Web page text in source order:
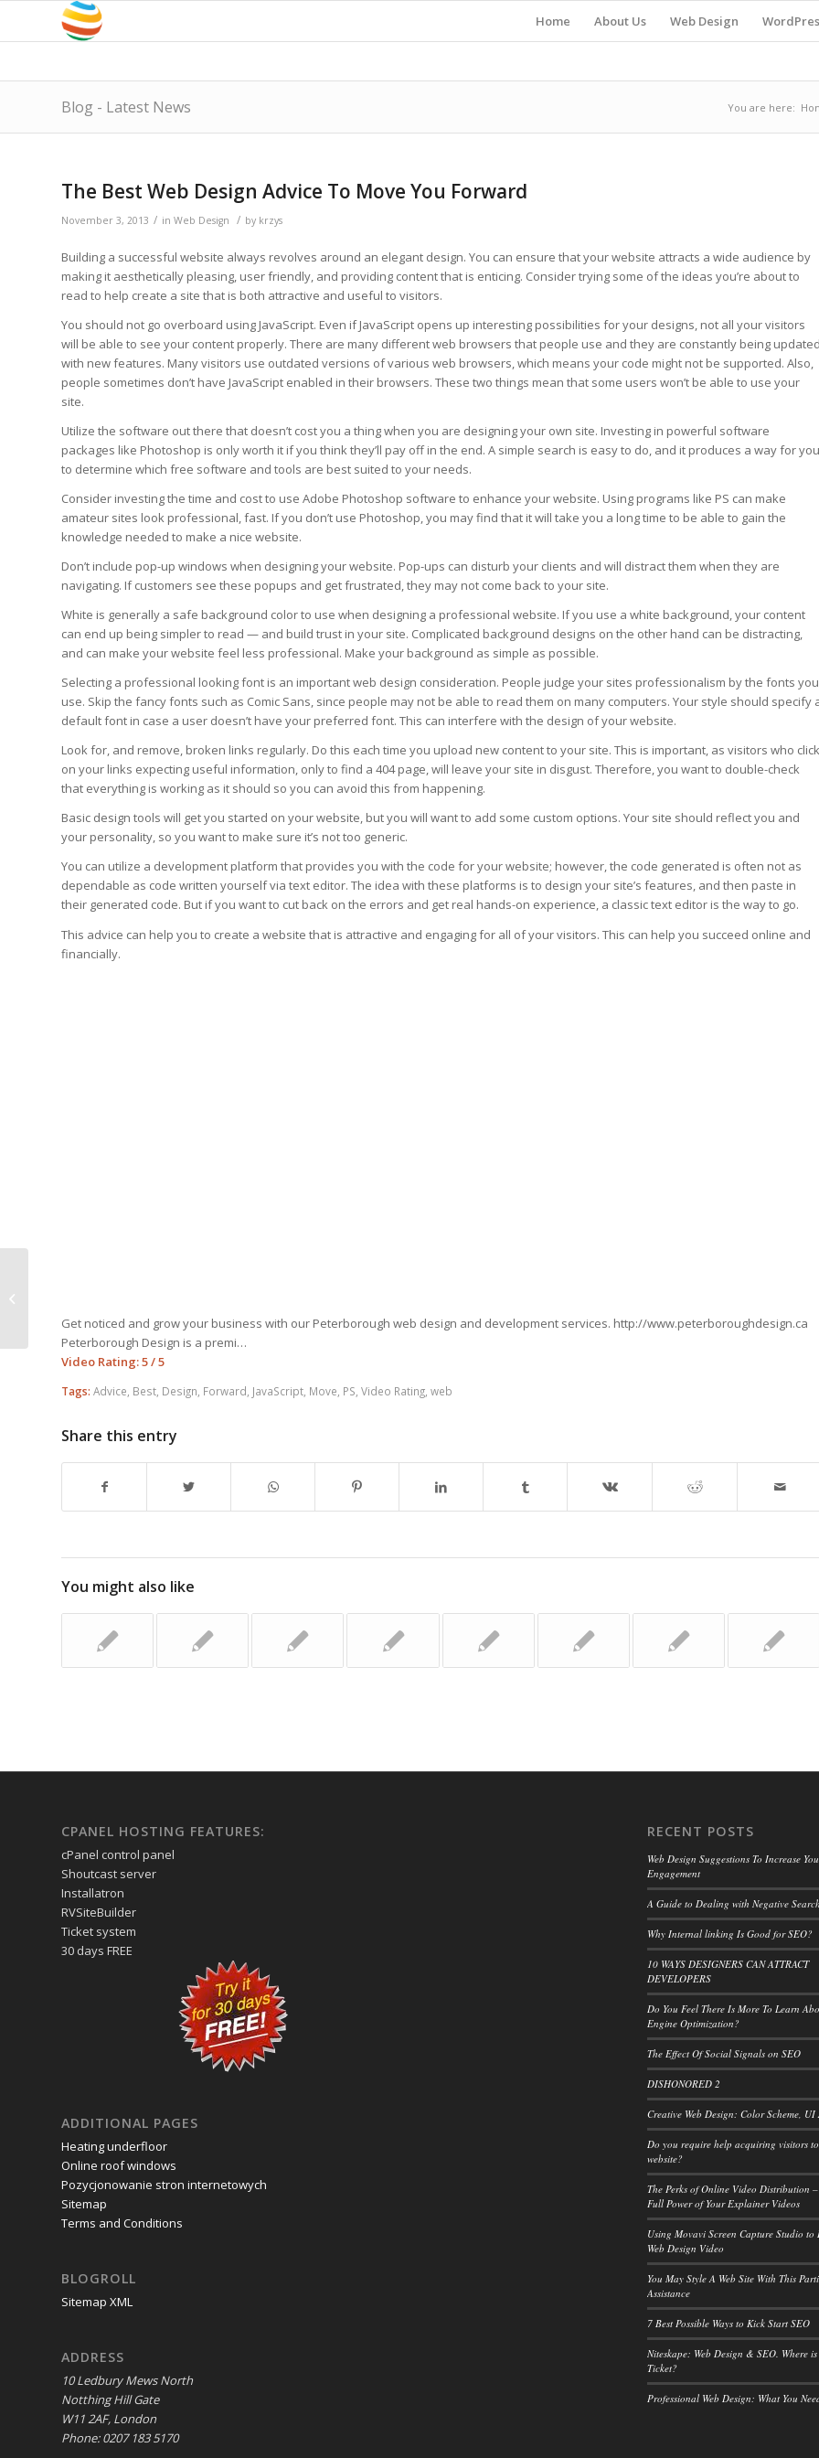
Home About Us Web Design
Blog - Latest News You are here:
The Best Web Design Advice To Move You Forward
November 3, 2013 / in Web Design / by krzys
Building a successful website always revolves around an elegant design. You can ensure that your website attracts a wide audience by
making it aesthetically pleasing, user friendly, and providing content that is enticing. Consider trying some of the ideas you’re about to
read to help create a site that is both attractive and useful to visitors.
You should not go overboard using JavaScript. Even if JavaScript opens up interesting possibilities for your designs, not all your visitors
will be able to see your content properly. There are many different web browsers that people use and they are constantly being updated
with new features. Many visitors use outdated versions of various web browsers, which means your code might not be supported. Also,
people sometimes don’t have JavaScript enabled in their browsers. These two things mean that some users won’t be able to use your
site.
Utilize the software out there that doesn’t cost you a thing when you are designing your own site. Investing in powerful software
packages like Photoshop is only worth it if you think they’ll pay off in the end. A simple search is easy to do, and it produces a way for you
to determine which free software and tools are best suited to your needs.
Consider investing the time and cost to use Adobe Photoshop software to enhance your website. Using programs like PS can make
amateur sites look professional, fast. If you don’t use Photoshop, you may find that it will take you a long time to be able to gain the
knowledge needed to make a nice website.
Don’t include pop-up windows when designing your website. Pop-ups can disturb your clients and will distract them when they are
navigating. If customers see these popups and get frustrated, they may not come back to your site.
White is generally a safe background color to use when designing a professional website. If you use a white background, your content
can end up being simpler to read — and build trust in your site. Complicated background designs on the other hand can be distracting,
and can make your website feel less professional. Make your background as simple as possible.
Selecting a professional looking font is an important web design consideration. People judge your sites professionalism by the fonts you
use. Skip the fancy fonts such as Comic Sans, since people may not be able to read them on many computers. Your style should specify
default font in case a user doesn’t have your preferred font. This can interfere with the design of your website.
Look for, and remove, broken links regularly. Do this each time you upload new content to your site. This is important, as visitors who click
on your links expecting useful information, only to find a 404 page, will leave your site in disgust. Therefore, you want to double-check
that everything is working as it should so you can avoid this from happening.
Basic design tools will get you started on your website, but you will want to add some custom options. Your site should reflect you and
your personality, so you want to make sure it’s not too generic.
You can utilize a development platform that provides you with the code for your website; however, the code generated is often not as
dependable as code written yourself via text editor. The idea with these platforms is to design your site’s features, and then paste in
their generated code. But if you want to cut back on the errors and get real hands-on experience, a classic text editor is the way to go.
This advice can help you to create a website that is attractive and engaging for all of your visitors. This can help you succeed online and
financially.
Get noticed and grow your business with our Peterborough web design and development services. http://www.peterboroughdesign.ca
Peterborough Design is a premi…
Video Rating: 5 / 5
Tags: Advice Best Design Forward JavaScript Move PS Video Rating web
Share this entry
You might also like
CPANEL HOSTING FEATURES:
cPanel control panel
Shoutcast server
Installatron
RVSiteBuilder
Ticket system
30 days FREE
ADDITIONAL PAGES
Heating underfloor
Online roof windows
Pozycjonowanie stron internetowych
Sitemap
Terms and Conditions
BLOGROLL
Sitemap XML
ADDRESS
10 Ledbury Mews North
Notthing Hill Gate
W11 2AF, London
Phone: 0207 183 5170
RECENT POSTS
Web Design Suggestions To Increase
Engagement
A Guide to Dealing with Negative
Why Internal linking Is Good for SEO?
10 WAYS DESIGNERS CAN ATTRACT
DEVELOPERS
Do You Feel There Is More To Learn
Engine Optimization?
The Effect Of Social Signals on SEO
DISHONORED 2
Creative Web Design: Color Scheme,
Do you require help acquiring visitors
website?
The Perks of Online Video Distribution
Full Power of Your Explainer Videos
Using Movavi Screen Capture Studio to
Web Design Video
You May Style A Web Site With This
Assistance
7 Best Possible Ways to Kick Start SEO
Niteskape: Web Design & SEO. Where
Ticket?
Professional Web Design: What You